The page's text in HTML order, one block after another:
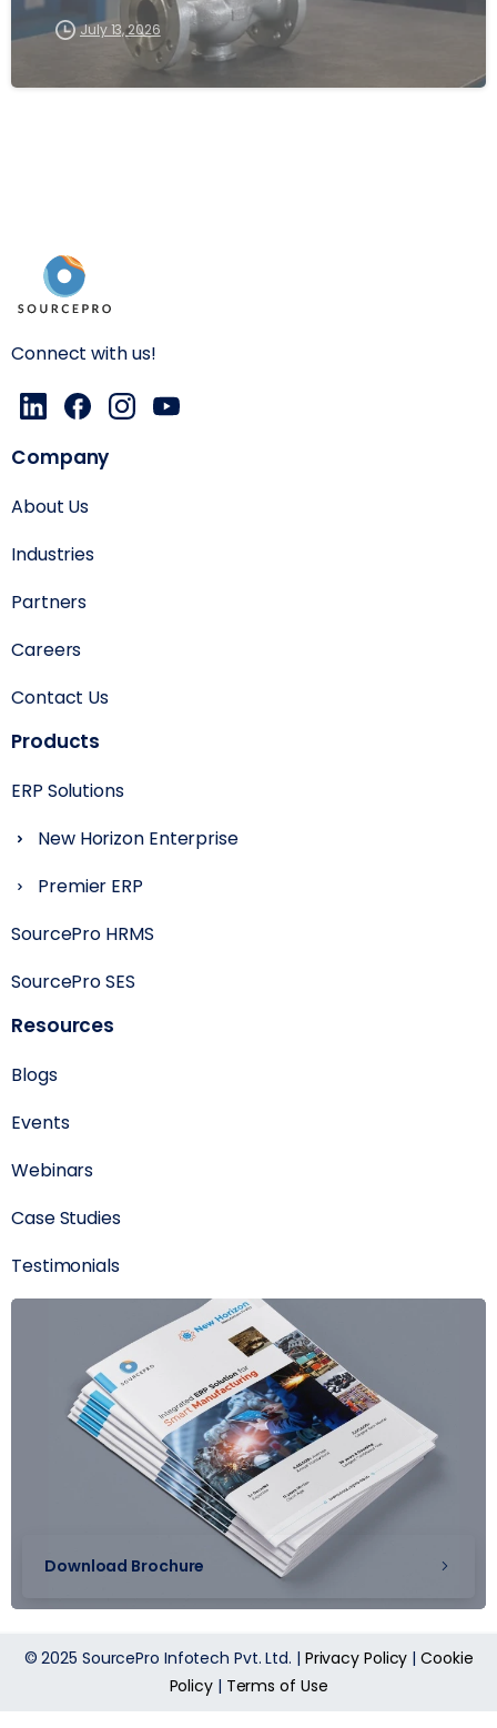
July 13, 2026
Connect with us!
Company
About Us
Industries
Partners
Careers
Contact Us
Products
ERP Solutions
New Horizon Enterprise
Premier ERP
SourcePro HRMS
SourcePro SES
Resources
Blogs
Events
Webinars
Case Studies
Testimonials
Download Brochure
© 2025 SourcePro Infotech Pvt. Ltd. | Privacy Policy |Cookie
Policy| Terms of Use